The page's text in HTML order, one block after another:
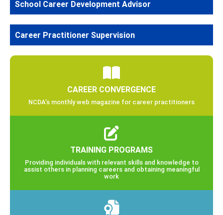
School Career Development Advisor
Career Practitioner Supervision
CAREER CONVERGENCE
NCDA’s monthly web magazine for career practitioners
TRAINING PROGRAMS
Providing individuals with relevant skills and knowledge to
assist others in planning careers and obtaining meaningful
work